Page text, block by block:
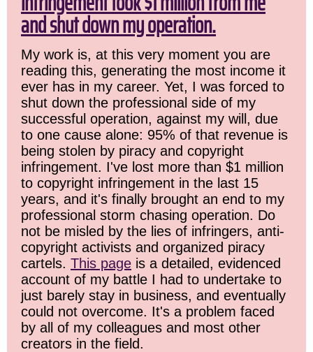
and shut down my operation.
My work is, at this very moment you are
reading this, generating the most income it
ever has in my career. Yet, I was forced to
shut down the professional side of my
successful operation, against my will, due
to one cause alone: 95% of that revenue is
being stolen by piracy and copyright
infringement. I've lost more than $1 million
to copyright infringement in the last 15
years, and it's finally brought an end to my
professional storm chasing operation. Do
not be misled by the lies of infringers, anti-
copyright activists and organized piracy
cartels. This page is a detailed, evidenced
account of my battle I had to undertake to
just barely stay in business, and eventually
could not overcome. It's a problem faced
by all of my colleagues and most other
creators in the field.